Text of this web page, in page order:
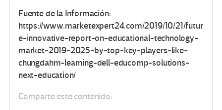
Fuente de la Información:
https://www.marketexpert24.com/2019/10/21/futur
e-innovative-report-on-educational-technology-
market-2019-2025-by-top-key-players-like-
chungdahm-learning-dell-educomp-solutions-
next-education/
Comparte este contenido: